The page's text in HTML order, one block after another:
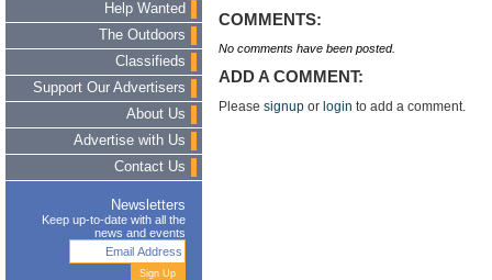
Help Wanted
The Outdoors
Classifieds
Support Our Advertisers
About Us
Advertise with Us
Contact Us
Newsletters
Keep up-to-date with all the
news and events
COMMENTS:
No comments have been posted.
ADD A COMMENT:
Please signup or login to add a comment.